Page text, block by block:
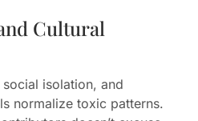
Cultural
isolation, and
normalize toxic patterns.